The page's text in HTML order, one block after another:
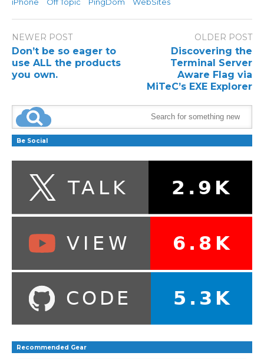
NEWER POST
Don’t be so eager to
use ALL the products
you own.
OLDER POST
Discovering the
Terminal Server
Aware Flag via
MiTeC’s EXE Explorer
Be Social
Recommended Gear